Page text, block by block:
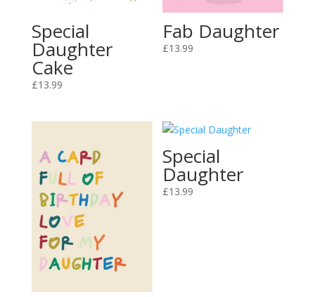
Special
Daughter
Cake
£13.99
Fab Daughter
£13.99
Special
Daughter
£13.99